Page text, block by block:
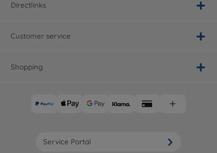
Directlinks
Customer service
Shopping
Service Portal